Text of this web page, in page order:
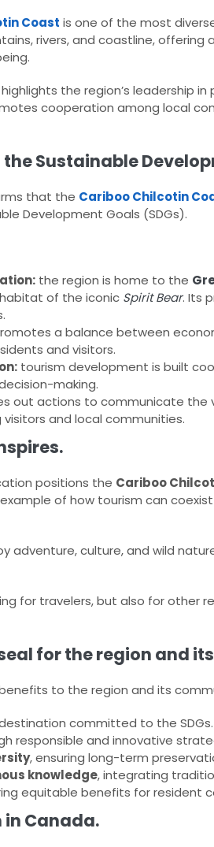
Coast is one of the most
rivers, and coastline, offering
the region’s leadership
cooperation among local
Sustainable
that the Cariboo Chilcotin
Development Goals (SDGs).
the region is home to the
of the iconic Spirit Bear. Its
a balance between
and visitors.
tourism development is built
making.
out actions to communicate the
and local communities.
positions the Cariboo
of how tourism can
adventure, culture, and wild
for travelers, but also for other
for the region and
to the region and its
committed to the SDGs.
responsible and innovative
, ensuring long-term
knowledge, integrating
equitable benefits for resident
Canada.